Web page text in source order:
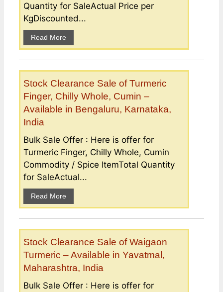
Quantity for SaleActual Price per
KgDiscounted...
Read More
Stock Clearance Sale of Turmeric
Finger, Chilly Whole, Cumin –
Available in Bengaluru, Karnataka,
India
Bulk Sale Offer : Here is offer for
Turmeric Finger, Chilly Whole, Cumin
Commodity / Spice ItemTotal Quantity
for SaleActual...
Read More
Stock Clearance Sale of Waigaon
Turmeric – Available in Yavatmal,
Maharashtra, India
Bulk Sale Offer : Here is offer for